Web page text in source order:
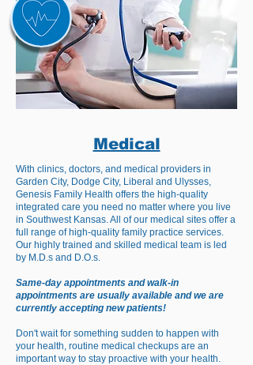
Medical
Medical
With clinics, doctors, and medical providers in
Garden City, Dodge City, Liberal and Ulysses,
Genesis Family Health offers the high-quality
integrated care you need no matter where you live
in Southwest Kansas. All of our medical sites offer a
full range of high-quality family practice services.
Our highly trained and skilled medical team is led
by M.D.s and D.O.s.
Same-day appointments and walk-in
appointments are usually available and we are
currently accepting new patients!
Don't wait for something sudden to happen with
your health, routine medical checkups are an
important way to stay proactive with your health.